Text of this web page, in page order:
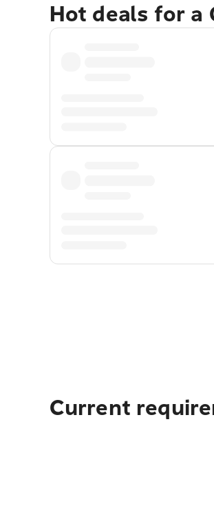
Hot deals for a
Current